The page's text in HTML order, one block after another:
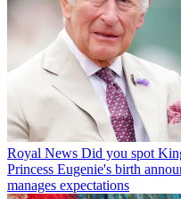
Royal News Did you spot
Princess Eugenie's birth
manages expectations